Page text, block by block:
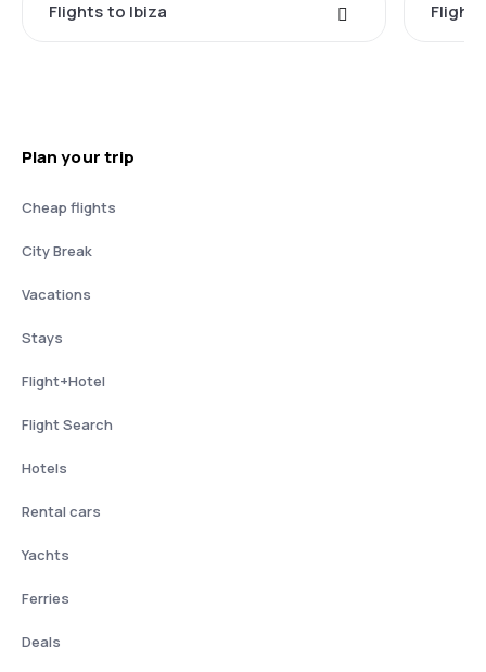
Flights to Ibiza
Plan your trip
Cheap flights
City Break
Vacations
Stays
Flight+Hotel
Flight Search
Hotels
Rental cars
Yachts
Ferries
Deals